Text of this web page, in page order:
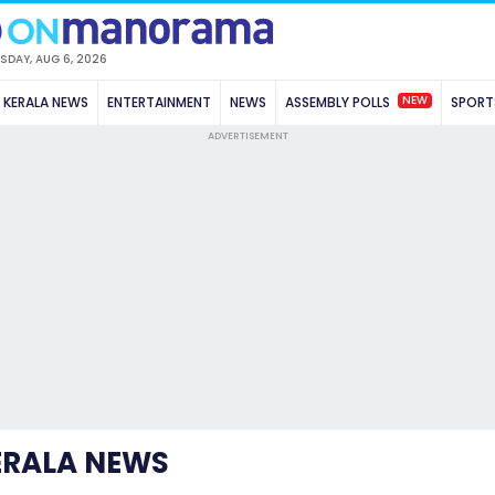
AUG 6, 2026
KERALA NEWS ENTERTAINMENT NEWS ASSEMBLY POLLS NEW
ADVERTISEMENT
NEWS